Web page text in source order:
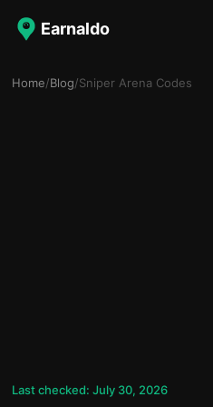
Earnaldo
Home/Blog/Sniper Arena Codes
Last checked: July 30, 2026